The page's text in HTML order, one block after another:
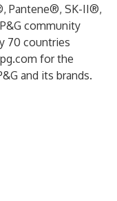
Pantene®, SK-II®,
community
70 countries
for the
and its brands.